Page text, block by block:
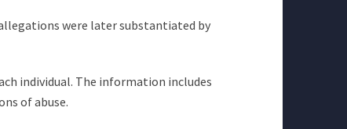
were later substantiated by
individual. The information includes
of abuse.